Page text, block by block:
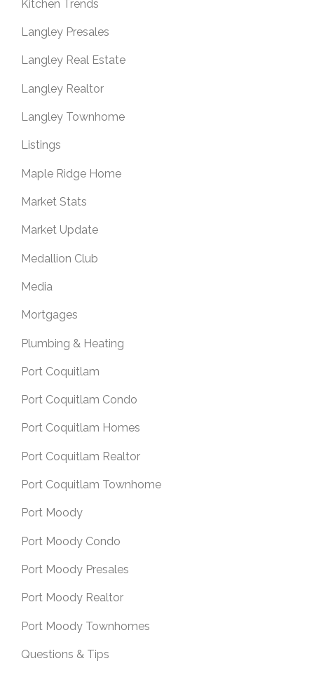
Kitchen Trends
Langley Presales
Langley Real Estate
Langley Realtor
Langley Townhome
Listings
Maple Ridge Home
Market Stats
Market Update
Medallion Club
Media
Mortgages
Plumbing & Heating
Port Coquitlam
Port Coquitlam Condo
Port Coquitlam Homes
Port Coquitlam Realtor
Port Coquitlam Townhome
Port Moody
Port Moody Condo
Port Moody Presales
Port Moody Realtor
Port Moody Townhomes
Questions & Tips